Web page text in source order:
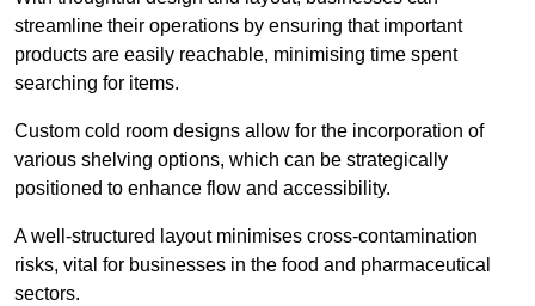
streamline their operations by ensuring that important
products are easily reachable, minimising time spent
searching for items.
Custom cold room designs allow for the incorporation of
various shelving options, which can be strategically
positioned to enhance flow and accessibility.
A well-structured layout minimises cross-contamination
risks, vital for businesses in the food and pharmaceutical
sectors.